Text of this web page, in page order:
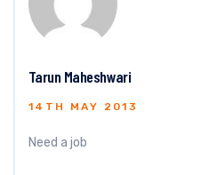
Tarun Maheshwari
14TH MAY 2013
Need a job